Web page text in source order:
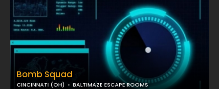
Bomb Squad
CINCINNATI (OH) BALTIMAZE ESCAPE ROOMS